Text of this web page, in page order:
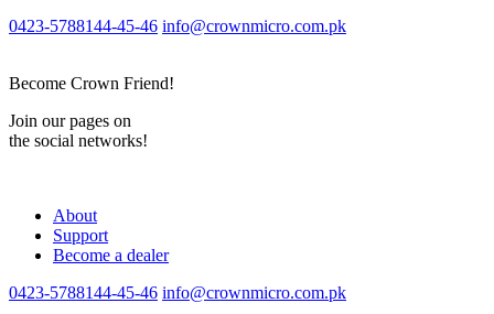
0423-5788144-45-46 info@crownmicro.com.pk
Become Crown Friend!
Join our pages on
the social networks!
About
Support
Become a dealer
0423-5788144-45-46 info@crownmicro.com.pk